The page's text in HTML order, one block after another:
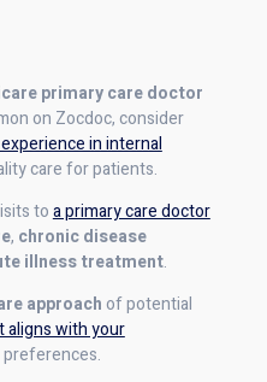
primary care doctor
on Zocdoc, consider
experience in internal
care for patients.
toa primary care doctor
, chronic disease
illness treatment.
approach of potential
aligns with your